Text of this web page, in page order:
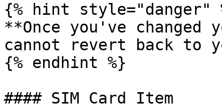
{% hint style="danger"
**Once you've changed
cannot revert back to
{% endhint %}
#### SIM Card Item